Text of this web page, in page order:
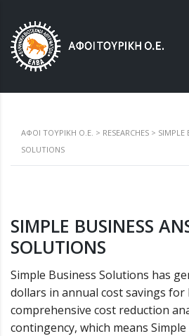
ΑΦΟΙ ΤΟΥΡΙΚΗ Ο.Ε. > RESEARCHES > SIMPLE
SOLUTIONS
SIMPLE BUSINESS
SOLUTIONS
Simple Business Solutions has
dollars in annual cost savings for
comprehensive cost reduction
contingency, which means